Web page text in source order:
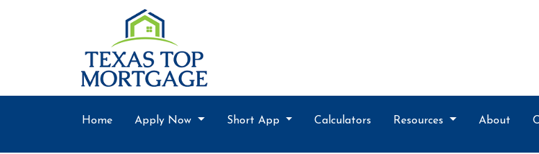
Home Apply Now Short App Calculators Resources About